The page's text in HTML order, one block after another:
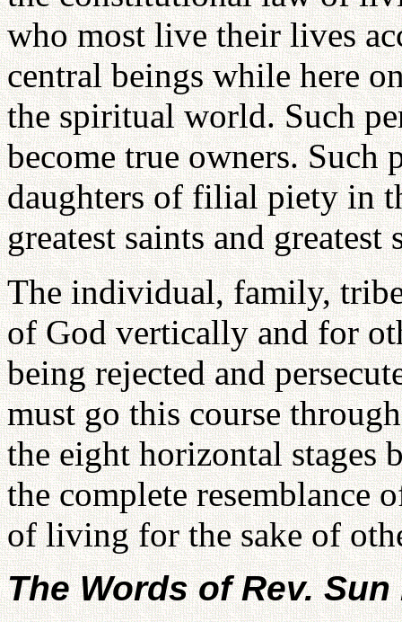
who most live their lives
central beings while here
the spiritual world. Such
become true owners. Such
daughters of filial piety in
greatest saints and
The individual, family,
of God vertically and for
being rejected and
must go this course
the eight horizontal stages
the complete resemblance
of living for the sake of
The Words of Rev.